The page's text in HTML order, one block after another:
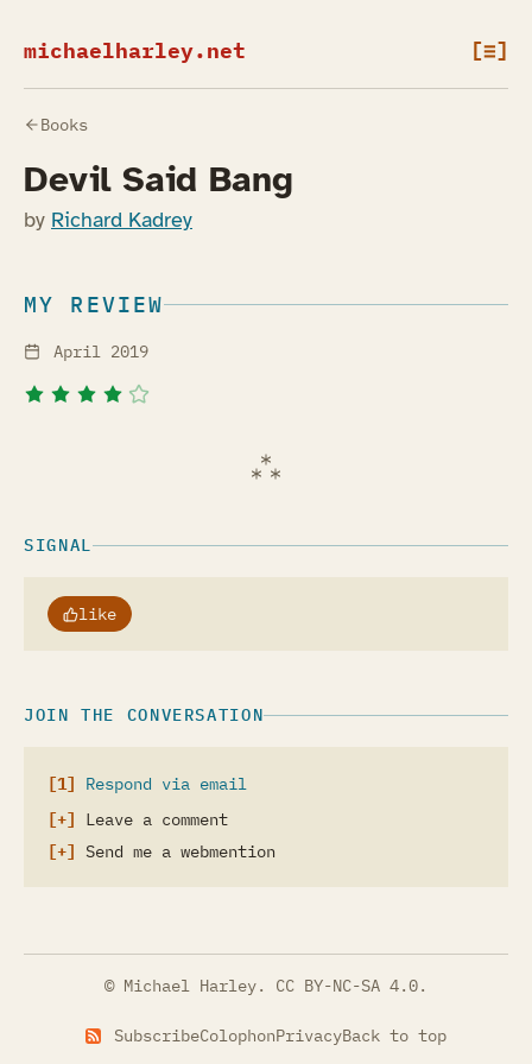
michaelharley.net [≡]
Books
Devil Said Bang
by Richard Kadrey
MY REVIEW
April 2019
SIGNAL
like
JOIN THE CONVERSATION
Respond via email
Leave a comment
Send me a webmention
© Michael Harley. CC BY-NC-SA 4.0.
SubscribeColophonPrivacyBack to top